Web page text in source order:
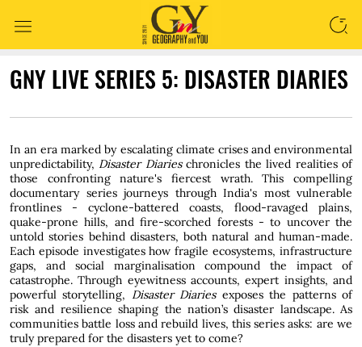
GNY LIVE SERIES 5: DISASTER DIARIES
In an era marked by escalating climate crises and environmental
unpredictability, Disaster Diarieschronicles the lived realities of
those confronting nature's fiercest wrath. This compelling
documentary series journeys through India's most vulnerable
frontlines - cyclone-battered coasts, flood-ravaged plains,
quake-prone hills, and fire-scorched forests - to uncover the
untold stories behind disasters, both natural and human-made.
Each episode investigates how fragile ecosystems, infrastructure
gaps, and social marginalisation compound the impact of
catastrophe. Through eyewitness accounts, expert insights, and
powerful storytelling, Disaster Diariesexposes the patterns of
risk and resilience shaping the nation’s disaster landscape. As
communities battle loss and rebuild lives, this series asks: are we
truly prepared for the disasters yet to come?